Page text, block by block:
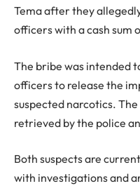
Tema after they
officers with a cash sum
The bribe was intended
officers to release the
suspected narcotics.
retrieved by the police
Both suspects are
with investigations and